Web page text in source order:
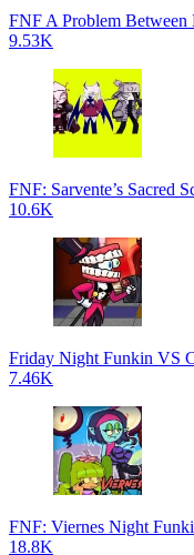
FNF A Problem Between
9.53K
FNF: Sarvente’s Sacred
10.6K
Friday Night Funkin VS
7.46K
FNF: Viernes Night
18.8K